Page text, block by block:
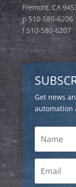
Fremont, CA
p 510-580-6206
f 510-580-6207
Get news
automation